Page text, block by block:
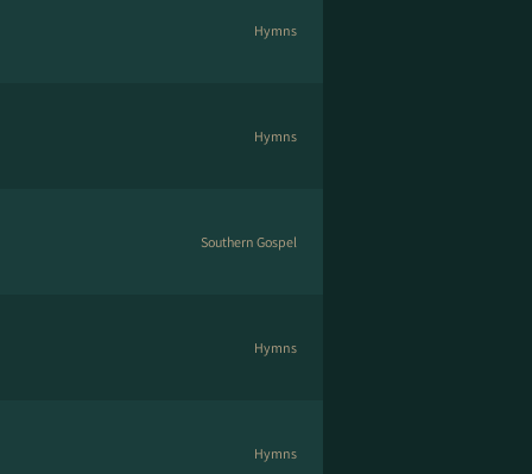
Hymns
Hymns
Southern Gospel
Hymns
Hymns